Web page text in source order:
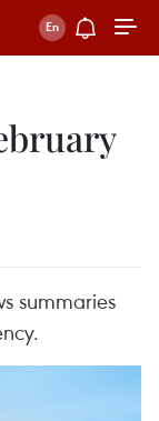
summaries